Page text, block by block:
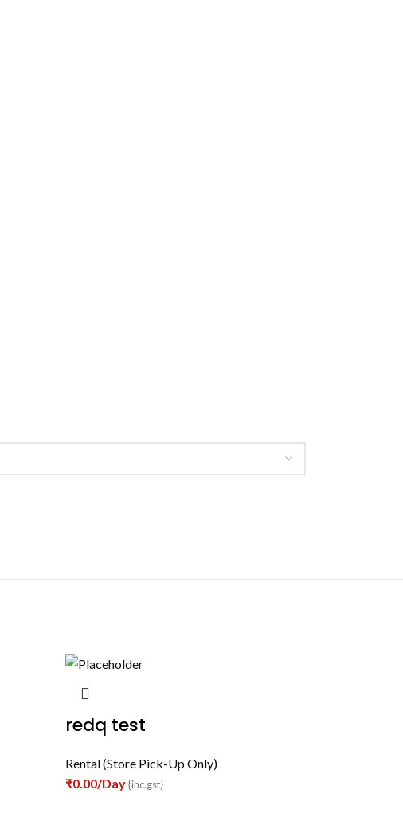
redq test
Rental (Store Pick-Up Only)
₹0.00/Day {inc.gst}